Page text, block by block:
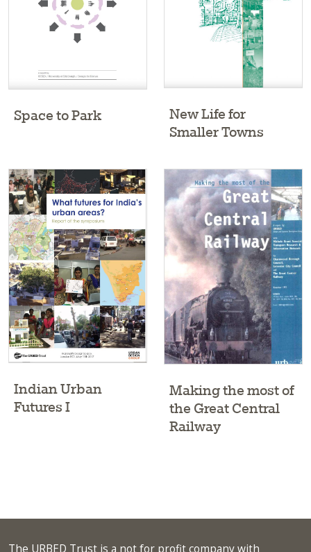
Space to Park
New Life for
Smaller Towns
Indian Urban
Futures I
Making the most of
the Great Central
Railway